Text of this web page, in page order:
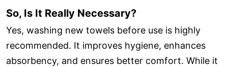
So, Is It Really Necessary?
Yes, washing new towels before use is highly
recommended. It improves hygiene, enhances
absorbency, and ensures better comfort. While it